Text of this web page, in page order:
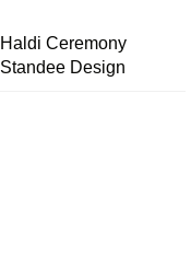
Haldi Ceremony
Standee Design